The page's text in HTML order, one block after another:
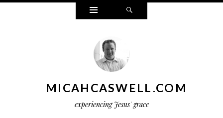
Widgets
MICAHCASWELL.COM
experiencing Jesus' grace